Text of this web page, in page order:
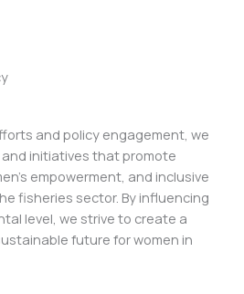
and policy engagement, we
initiatives that promote
empowerment, and inclusive
fisheries sector. By influencing
level, we strive to create a
future for women in